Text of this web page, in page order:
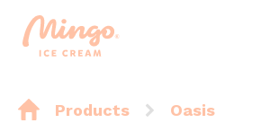
Products Oasis